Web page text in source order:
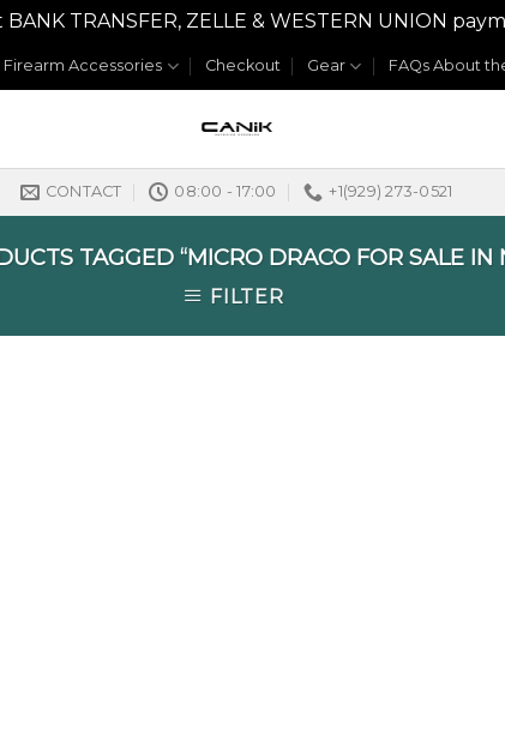
TRANSFER, ZELLE & WESTERN UNION
Firearm Accessories Checkout Gear FAQs About
CONTACT 08:00 - 17:00 +1(929) 273-0521
TAGGED “MICRO DRACO FOR SALE IN
FILTER